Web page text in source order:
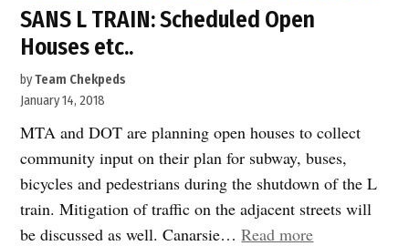
SANS L TRAIN: Scheduled Open
Houses etc..
byTeam Chekpeds
January 14, 2018
MTA and DOT are planning open houses to collect
community input on their plan for subway, buses,
bicycles and pedestrians during the shutdown of the L
train. Mitigation of traffic on the adjacent streets will
be discussed as well. Canarsie…Read more“SANS